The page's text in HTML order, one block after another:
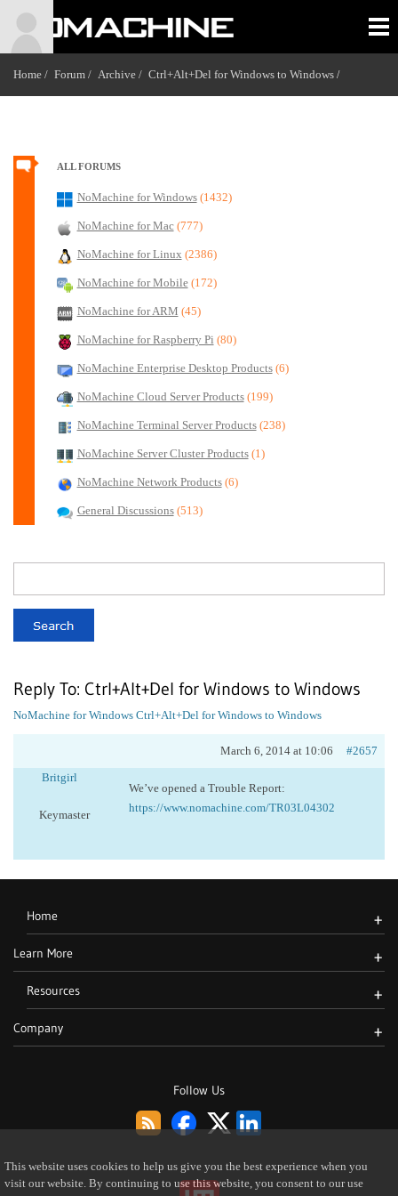
Home / Forum / Archive / Ctrl+Alt+Del for Windows to Windows /
ALL FORUMS
NoMachine for Windows (1432)
NoMachine for Mac (777)
NoMachine for Linux (2386)
NoMachine for Mobile (172)
NoMachine for ARM (45)
NoMachine for Raspberry Pi (80)
NoMachine Enterprise Desktop Products (6)
NoMachine Cloud Server Products (199)
NoMachine Terminal Server Products (238)
NoMachine Server Cluster Products (1)
NoMachine Network Products (6)
General Discussions (513)
Reply To: Ctrl+Alt+Del for Windows to Windows
NoMachine for Windows Ctrl+Alt+Del for Windows to Windows
March 6, 2014 at 10:06
#2657
Britgirl
Keymaster
We’ve opened a Trouble Report:
https://www.nomachine.com/TR03L04302
Follow Us
Home +
Learn More +
Resources +
Company +
This website uses cookies to help us give you the best experience when you
visit our website. By continuing to use this website, you consent to our use